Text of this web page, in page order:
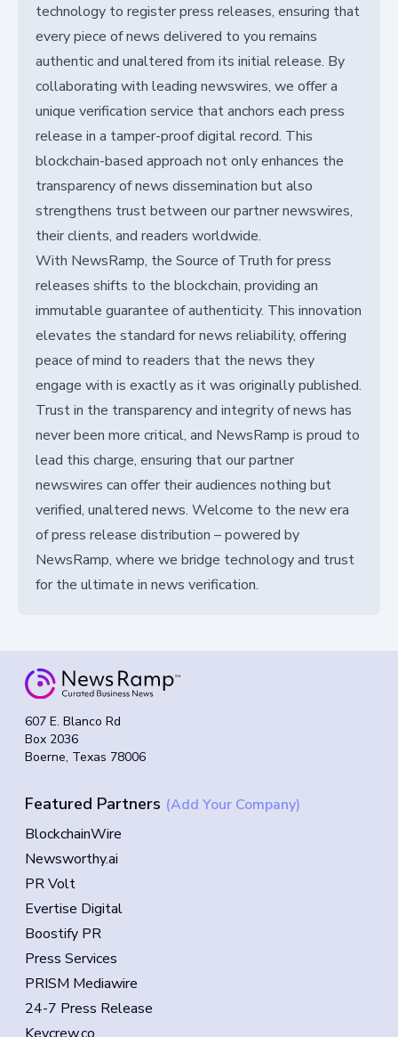
technology to register press releases, ensuring that
every piece of news delivered to you remains
authentic and unaltered from its initial release. By
collaborating with leading newswires, we offer a
unique verification service that anchors each press
release in a tamper-proof digital record. This
blockchain-based approach not only enhances the
transparency of news dissemination but also
strengthens trust between our partner newswires,
their clients, and readers worldwide.
With NewsRamp, the Source of Truth for press
releases shifts to the blockchain, providing an
immutable guarantee of authenticity. This innovation
elevates the standard for news reliability, offering
peace of mind to readers that the news they
engage with is exactly as it was originally published.
Trust in the transparency and integrity of news has
never been more critical, and NewsRamp is proud to
lead this charge, ensuring that our partner
newswires can offer their audiences nothing but
verified, unaltered news. Welcome to the new era
of press release distribution – powered by
NewsRamp, where we bridge technology and trust
for the ultimate in news verification.
607 E. Blanco Rd
Box 2036
Boerne, Texas 78006
Featured Partners (Add Your Company)
BlockchainWire
Newsworthy.ai
PR Volt
Evertise Digital
Boostify PR
Press Services
PRISM Mediawire
24-7 Press Release